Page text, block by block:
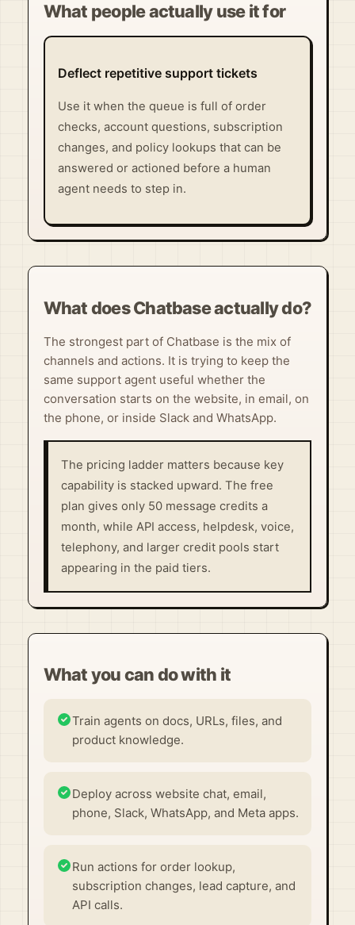
What people actually use it for
Deflect repetitive support tickets
Use it when the queue is full of order
checks, account questions, subscription
changes, and policy lookups that can be
answered or actioned before a human
agent needs to step in.
What does Chatbase actually do?
The strongest part of Chatbase is the mix of
channels and actions. It is trying to keep the
same support agent useful whether the
conversation starts on the website, in email, on
the phone, or inside Slack and WhatsApp.
The pricing ladder matters because key
capability is stacked upward. The free
plan gives only 50 message credits a
month, while API access, helpdesk, voice,
telephony, and larger credit pools start
appearing in the paid tiers.
What you can do with it
Train agents on docs, URLs, files, and
product knowledge.
Deploy across website chat, email,
phone, Slack, WhatsApp, and Meta apps.
Run actions for order lookup,
subscription changes, lead capture, and
API calls.